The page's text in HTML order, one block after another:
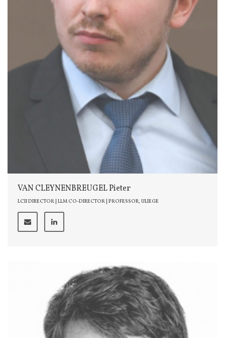
VAN CLEYNENBREUGEL Pieter
LCII DIRECTOR | LLM CO-DIRECTOR | PROFESSOR, ULIEGE